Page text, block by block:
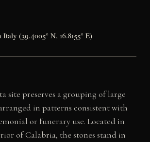
(39.4005° N, 16.8155° E)
site preserves a grouping of large
in patterns consistent with
or funerary use. Located in
of Calabria, the stones stand in